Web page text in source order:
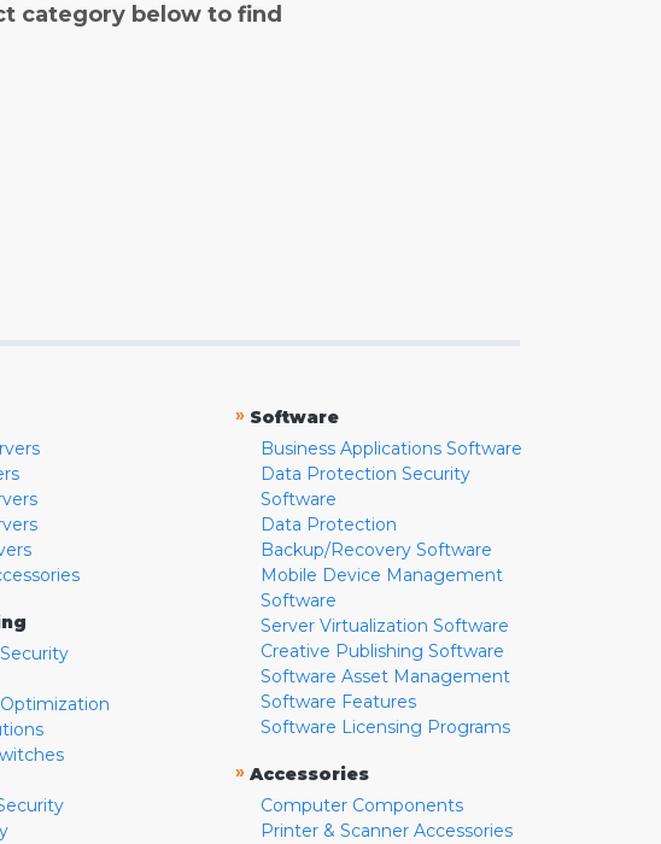
category below to find
» Software
Business Applications Software
Data Protection Security
Software
Data Protection
Backup/Recovery Software
Mobile Device Management
Software
Server Virtualization Software
Creative Publishing Software
Software Asset Management
Software Features
Software Licensing Programs
» Accessories
Computer Components
Printer & Scanner Accessories